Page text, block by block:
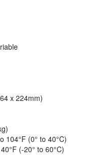
x 224mm)
104°F (0° to 40°C)
(-20° to 60°C)